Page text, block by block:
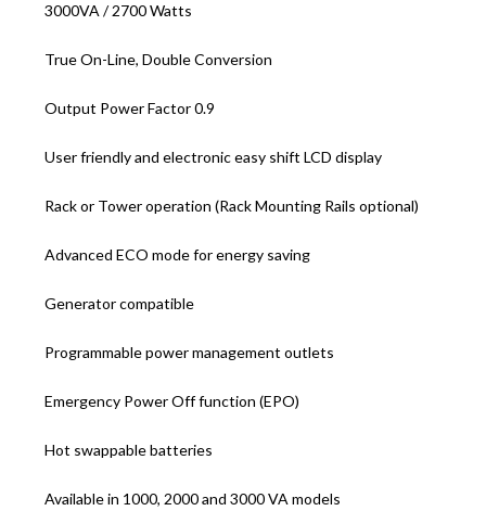
3000VA / 2700 Watts
True On-Line, Double Conversion
Output Power Factor 0.9
User friendly and electronic easy shift LCD display
Rack or Tower operation (Rack Mounting Rails optional)
Advanced ECO mode for energy saving
Generator compatible
Programmable power management outlets
Emergency Power Off function (EPO)
Hot swappable batteries
Available in 1000, 2000 and 3000 VA models